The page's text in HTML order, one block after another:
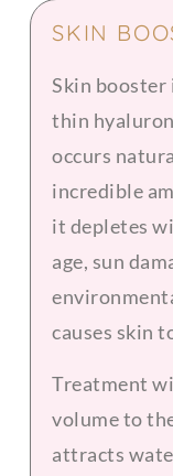
SKIN
Skin booster
thin
occurs
incredible
it depletes
age, sun
causes skin
Treatment
volume to
attracts